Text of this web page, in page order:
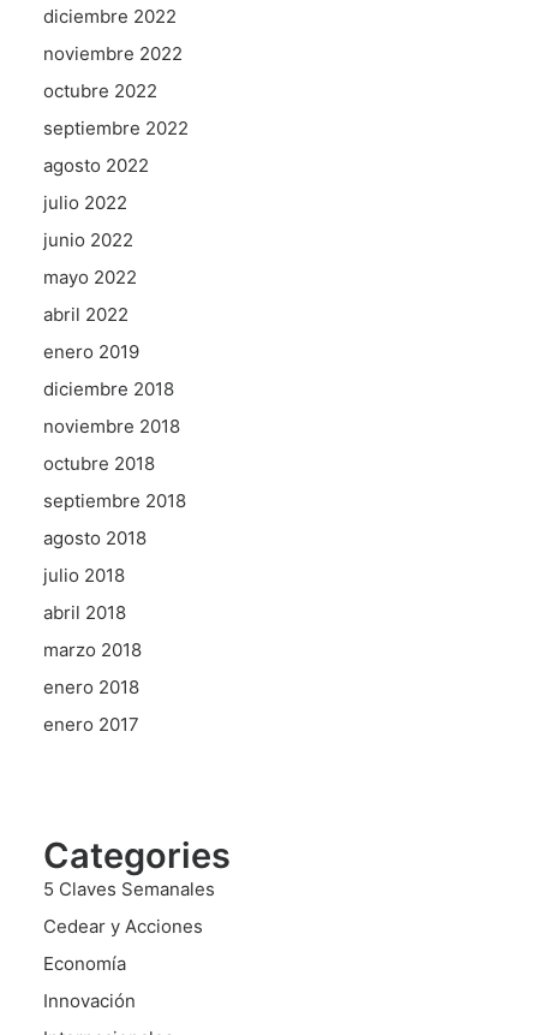
diciembre 2022
noviembre 2022
octubre 2022
septiembre 2022
agosto 2022
julio 2022
junio 2022
mayo 2022
abril 2022
enero 2019
diciembre 2018
noviembre 2018
octubre 2018
septiembre 2018
agosto 2018
julio 2018
abril 2018
marzo 2018
enero 2018
enero 2017
Categories
5 Claves Semanales
Cedear y Acciones
Economía
Innovación